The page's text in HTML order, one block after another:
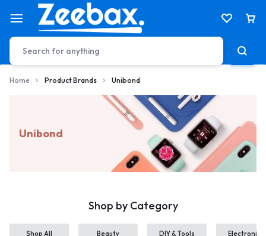
Home Product Brands Unibond
Unibond
Shop by Category
Shop All Beauty DIY & Tools Electronics